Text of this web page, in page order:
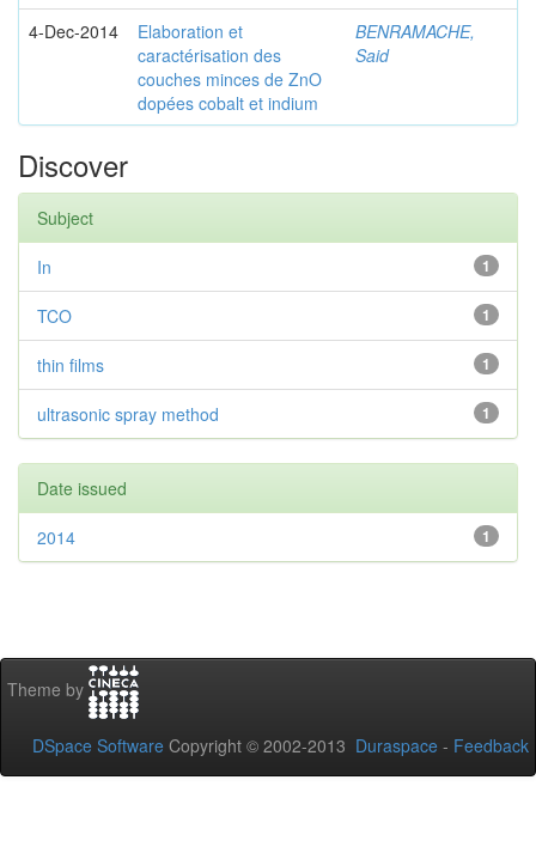
4-Dec-2014
Elaboration et
caractérisation des
couches minces de ZnO
dopées cobalt et indium
BENRAMACHE,
Said
Discover
Subject
1
In
1
TCO
1
thin films
1
ultrasonic spray method
Date issued
1
2014
Theme by
DSpace Software Copyright © 2002-2013 Duraspace - Feedback